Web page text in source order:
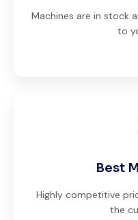
Machines are in stock
to
Best
Highly competitive
the